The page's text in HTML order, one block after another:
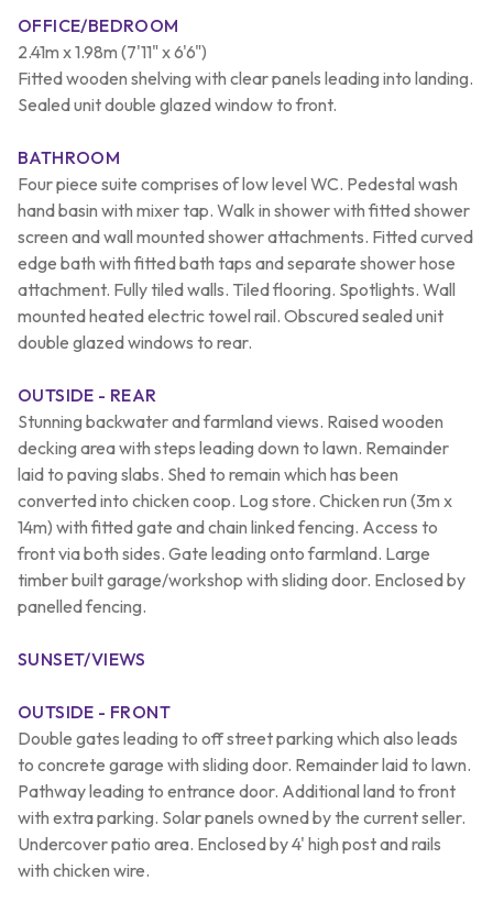
OFFICE/BEDROOM
2.41m x 1.98m (7'11" x 6'6")
Fitted wooden shelving with clear panels leading into landing.
Sealed unit double glazed window to front.
BATHROOM
Four piece suite comprises of low level WC. Pedestal wash
hand basin with mixer tap. Walk in shower with fitted shower
screen and wall mounted shower attachments. Fitted curved
edge bath with fitted bath taps and separate shower hose
attachment. Fully tiled walls. Tiled flooring. Spotlights. Wall
mounted heated electric towel rail. Obscured sealed unit
double glazed windows to rear.
OUTSIDE - REAR
Stunning backwater and farmland views. Raised wooden
decking area with steps leading down to lawn. Remainder
laid to paving slabs. Shed to remain which has been
converted into chicken coop. Log store. Chicken run (3m x
14m) with fitted gate and chain linked fencing. Access to
front via both sides. Gate leading onto farmland. Large
timber built garage/workshop with sliding door. Enclosed by
panelled fencing.
SUNSET/VIEWS
OUTSIDE - FRONT
Double gates leading to off street parking which also leads
to concrete garage with sliding door. Remainder laid to lawn.
Pathway leading to entrance door. Additional land to front
with extra parking. Solar panels owned by the current seller.
Undercover patio area. Enclosed by 4' high post and rails
with chicken wire.